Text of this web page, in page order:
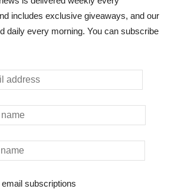
includes exclusive giveaways, and our
daily every morning. You can subscribe
subscriptions